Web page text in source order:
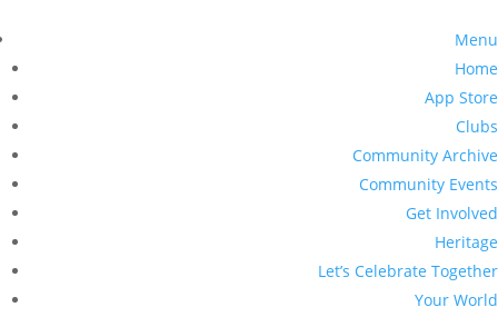
Menu
Home
App Store
Clubs
Community Archive
Community Events
Get Involved
Heritage
Let’s Celebrate Together
Your World